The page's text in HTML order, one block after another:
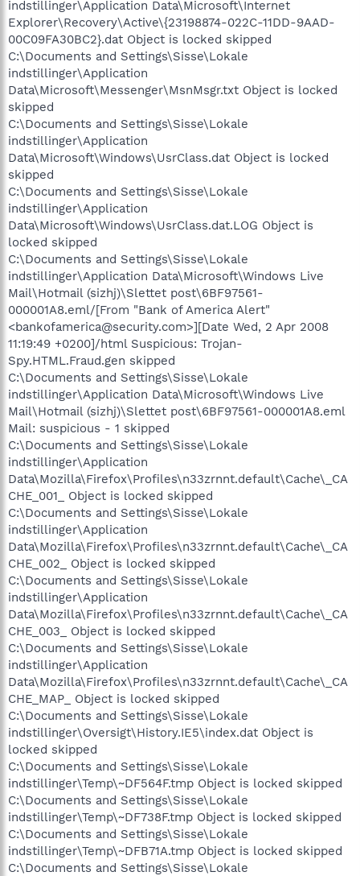
indstillinger\Application Data\Microsoft\Internet
Explorer\Recovery\Active\{23198874-022C-11DD-9AAD-
00C09FA30BC2}.dat Object is locked skipped
C:\Documents and Settings\Sisse\Lokale
indstillinger\Application
Data\Microsoft\Messenger\MsnMsgr.txt Object is locked
skipped
C:\Documents and Settings\Sisse\Lokale
indstillinger\Application
Data\Microsoft\Windows\UsrClass.dat Object is locked
skipped
C:\Documents and Settings\Sisse\Lokale
indstillinger\Application
Data\Microsoft\Windows\UsrClass.dat.LOG Object is
locked skipped
C:\Documents and Settings\Sisse\Lokale
indstillinger\Application Data\Microsoft\Windows Live
Mail\Hotmail (sizhj)\Slettet post\6BF97561-
000001A8.eml/[From "Bank of America Alert"
<bankofamerica@security.com>][Date Wed, 2 Apr 2008
11:19:49 +0200]/html Suspicious: Trojan-
Spy.HTML.Fraud.gen skipped
C:\Documents and Settings\Sisse\Lokale
indstillinger\Application Data\Microsoft\Windows Live
Mail\Hotmail (sizhj)\Slettet post\6BF97561-000001A8.eml
Mail: suspicious - 1 skipped
C:\Documents and Settings\Sisse\Lokale
indstillinger\Application
Data\Mozilla\Firefox\Profiles\n33zrnnt.default\Cache\_CA
CHE_001_ Object is locked skipped
C:\Documents and Settings\Sisse\Lokale
indstillinger\Application
Data\Mozilla\Firefox\Profiles\n33zrnnt.default\Cache\_CA
CHE_002_ Object is locked skipped
C:\Documents and Settings\Sisse\Lokale
indstillinger\Application
Data\Mozilla\Firefox\Profiles\n33zrnnt.default\Cache\_CA
CHE_003_ Object is locked skipped
C:\Documents and Settings\Sisse\Lokale
indstillinger\Application
Data\Mozilla\Firefox\Profiles\n33zrnnt.default\Cache\_CA
CHE_MAP_ Object is locked skipped
C:\Documents and Settings\Sisse\Lokale
indstillinger\Oversigt\History.IE5\index.dat Object is
locked skipped
C:\Documents and Settings\Sisse\Lokale
indstillinger\Temp\~DF564F.tmp Object is locked skipped
C:\Documents and Settings\Sisse\Lokale
indstillinger\Temp\~DF738F.tmp Object is locked skipped
C:\Documents and Settings\Sisse\Lokale
indstillinger\Temp\~DFB71A.tmp Object is locked skipped
C:\Documents and Settings\Sisse\Lokale